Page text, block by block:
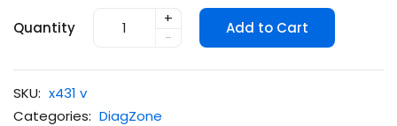
Quantity
+
-
Add to Cart
SKU: x431 v
Categories: DiagZone